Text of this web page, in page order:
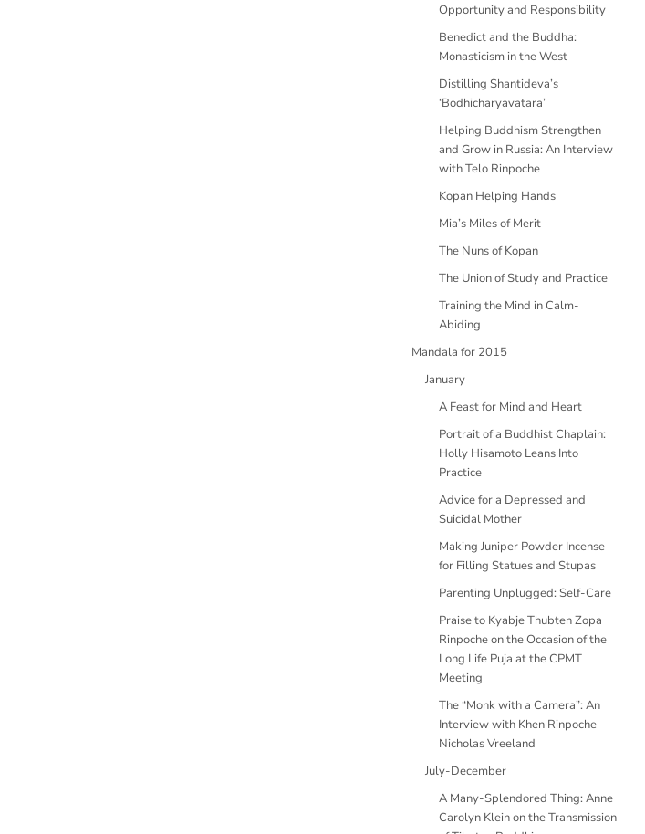
Opportunity and Responsibility
Benedict and the Buddha:
Monasticism in the West
Distilling Shantideva’s
‘Bodhicharyavatara’
Helping Buddhism Strengthen
and Grow in Russia: An Interview
with Telo Rinpoche
Kopan Helping Hands
Mia’s Miles of Merit
The Nuns of Kopan
The Union of Study and Practice
Training the Mind in Calm-
Abiding
Mandala for 2015
January
A Feast for Mind and Heart
Portrait of a Buddhist Chaplain:
Holly Hisamoto Leans Into
Practice
Advice for a Depressed and
Suicidal Mother
Making Juniper Powder Incense
for Filling Statues and Stupas
Parenting Unplugged: Self-Care
Praise to Kyabje Thubten Zopa
Rinpoche on the Occasion of the
Long Life Puja at the CPMT
Meeting
The “Monk with a Camera”: An
Interview with Khen Rinpoche
Nicholas Vreeland
July-December
A Many-Splendored Thing: Anne
Carolyn Klein on the Transmission